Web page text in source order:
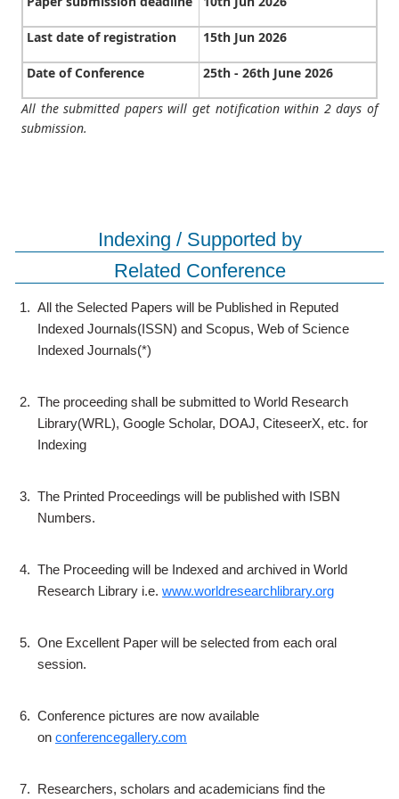
Last date of registration 15th Jun 2026
Date of Conference 25th - 26th June 2026
All the submitted papers will get notification within 2 days of
submission.
Indexing / Supported by
Related Conference
1. All the Selected Papers will be Published in Reputed
Indexed Journals(ISSN) and Scopus, Web of Science
Indexed Journals(*)
2. The proceeding shall be submitted to World Research
Library(WRL), Google Scholar, DOAJ, CiteseerX, etc. for
Indexing
3. The Printed Proceedings will be published with ISBN
Numbers.
4. The Proceeding will be Indexed and archived in World
Research Library i.e. www.worldresearchlibrary.org
5. One Excellent Paper will be selected from each oral
session.
6. Conference pictures are now available
on conferencegallery.com
7. Researchers, scholars and academicians find the